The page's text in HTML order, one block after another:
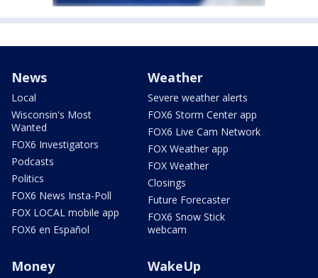
News
Local
Wisconsin's Most
Wanted
FOX6 Investigators
Podcasts
Politics
FOX6 News Insta-Poll
FOX LOCAL mobile app
FOX6 en Español
Weather
Severe weather alerts
FOX6 Storm Center app
FOX6 Live Cam Network
FOX Weather app
FOX Weather
Closings
Future Forecaster
FOX6 Snow Stick
webcam
Money WakeUp